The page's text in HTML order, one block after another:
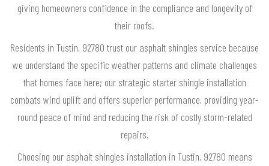
giving homeowners confidence in the compliance and longevity of
their roofs.
Residents in Tustin, 92780 trust our asphalt shingles service because
we understand the specific weather patterns and climate challenges
that homes face here; our strategic starter shingle installation
combats wind uplift and offers superior performance, providing year-
round peace of mind and reducing the risk of costly storm-related
repairs.
Choosing our asphalt shingles installation in Tustin, 92780 means